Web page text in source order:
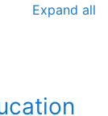
Expand all